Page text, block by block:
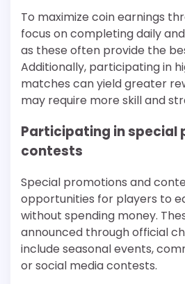
To maximize coin earnings
focus on completing daily
as these often provide the
Additionally, participating in
matches can yield greater
may require more skill and
Participating in special
contests
Special promotions and
opportunities for players to
without spending money.
announced through official
include seasonal events,
or social media contests.